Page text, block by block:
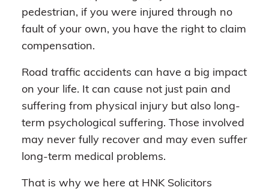
pedestrian, if you were injured through no
fault of your own, you have the right to claim
compensation.
Road traffic accidents can have a big impact
on your life. It can cause not just pain and
suffering from physical injury but also long-
term psychological suffering. Those involved
may never fully recover and may even suffer
long-term medical problems.
That is why we here at HNK Solicitors